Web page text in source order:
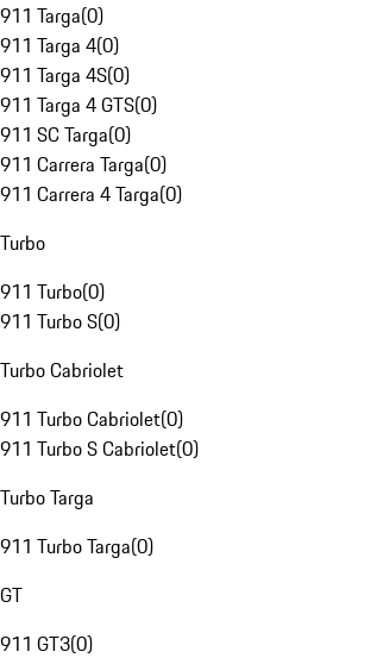
911 Targa(0)
911 Targa 4(0)
911 Targa 4S(0)
911 Targa 4 GTS(0)
911 SC Targa(0)
911 Carrera Targa(0)
911 Carrera 4 Targa(0)
Turbo
911 Turbo(0)
911 Turbo S(0)
Turbo Cabriolet
911 Turbo Cabriolet(0)
911 Turbo S Cabriolet(0)
Turbo Targa
911 Turbo Targa(0)
GT
911 GT3(0)